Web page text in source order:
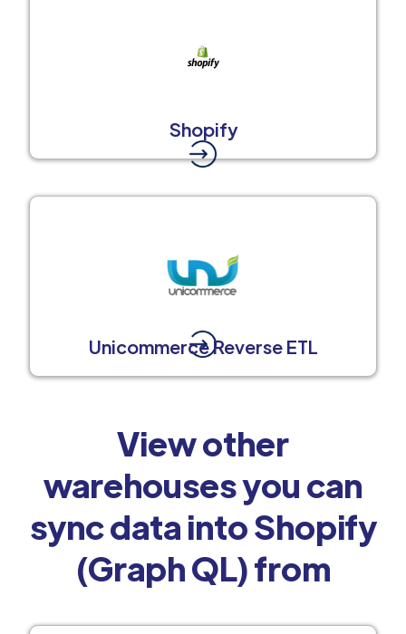
Shopify
Unicommerce Reverse ETL
View other
warehouses you can
sync data into Shopify
(Graph QL) from